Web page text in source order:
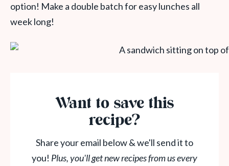
option! Make a double batch for easy lunches all
week long!
Want to save this
recipe?
Share your email below & we'll send it to
you! Plus, you'll get new recipes from us every